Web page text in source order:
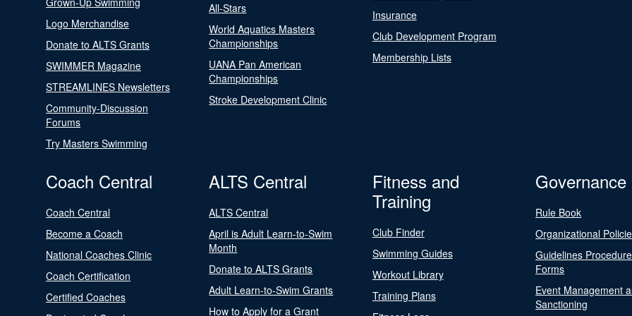
Logo Merchandise
Donate to ALTS Grants
SWIMMER Magazine
STREAMLINES Newsletters
Community-Discussion
Forums
Try Masters Swimming
All-Stars
World Aquatics Masters
Championships
UANA Pan American
Championships
Stroke Development Clinic
Insurance
Club Development Program
Membership Lists
Coach Central
Coach Central
Become a Coach
National Coaches Clinic
Coach Certification
Certified Coaches
ALTS Central
ALTS Central
April is Adult Learn-to-Swim
Month
Donate to ALTS Grants
Adult Learn-to-Swim Grants
How to Apply for a Grant
Fitness and
Training
Club Finder
Swimming Guides
Workout Library
Training Plans
Governance
Rule Book
Organizational
Guidelines
Forms
Event Management
Sanctioning